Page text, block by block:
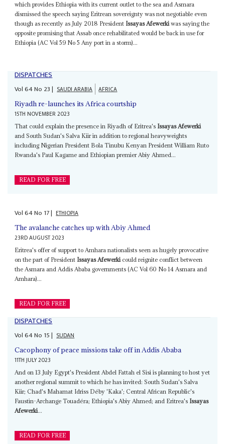
which provides Ethiopia with its current outlet to the sea and Asmara
dismissed the speech saying Eritrean sovereignty was not negotiable even
though as recently as July 2018 President Issayas Afewerkiwas saying the
opposite promising that Assab once rehabilitated would be back in use for
Ethiopia (AC Vol 59 No 5 Any port in a storm)...
DISPATCHES
Vol64No 23| SAUDI ARABIA AFRICA
Riyadh re-launches its Africa courtship
15TH NOVEMBER 2023
That could explain the presence in Riyadh of Eritrea's Issayas Afewerki
and South Sudan's Salva Kiir in addition to regional heavyweights
including Nigerian President Bola Tinubu Kenyan President William Ruto
Rwanda's Paul Kagame and Ethiopian premier Abiy Ahmed...
READ FOR FREE
Vol64No 17| ETHIOPIA
The avalanche catches up with Abiy Ahmed
23RD AUGUST 2023
Eritrea's offer of support to Amhara nationalists seen as hugely provocative
on the part of President Issayas Afewerkicould reignite conflict between
the Asmara and Addis Ababa governments (AC Vol 60 No 14 Asmara and
Amhara)...
READ FOR FREE
DISPATCHES
Vol64No 15| SUDAN
Cacophony of peace missions take off in Addis Ababa
11TH JULY 2023
And on 13 July Egypt's President Abdel Fattah el Sisi is planning to host yet
another regional summit to which he has invited: South Sudan's Salva
Kiir; Chad's Mahamat Idriss Déby 'Kaka'; Central African Republic's
Faustin-Archange Touadéra; Ethiopia's Abiy Ahmed; and Eritrea's Issayas
Afewerki...
READ FOR FREE